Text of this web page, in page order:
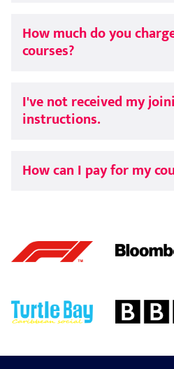
How much do you
courses?
I've not received my
instructions.
How can I pay for my